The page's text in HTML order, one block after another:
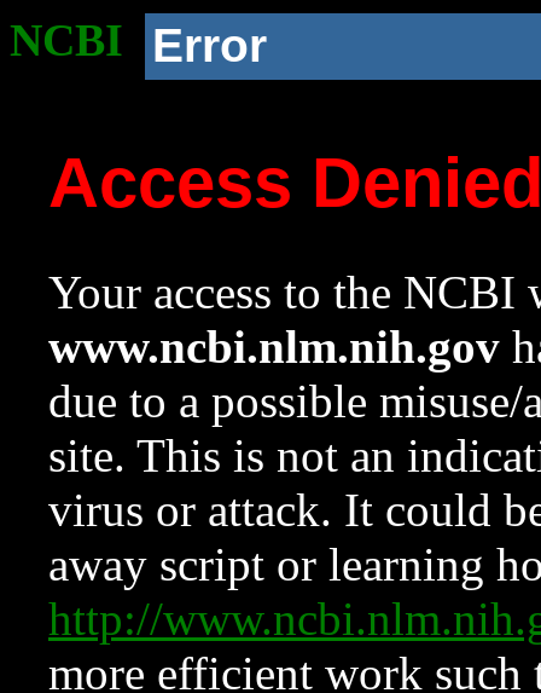
NCBI Error
Access
Your access to the NCBI
www.ncbi.nlm.nih.gov
due to a possible
site. This is not an
virus or attack. It could
away script or learning
http://
more efficient work such